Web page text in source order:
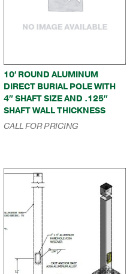
10′ ROUND ALUMINUM
DIRECT BURIAL POLE WITH
4″ SHAFT SIZE AND .125″
SHAFT WALL THICKNESS
CALL FOR PRICING